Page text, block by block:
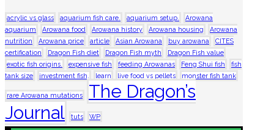
acrylic vs glass aquarium fish care. aquarium setup.
Arowana
aquarium
Arowana food Arowana history Arowana housing
Arowana
nutrition
Arowana price article Asian Arowana buy arowana
CITES
certification
Dragon Fish diet Dragon Fish myth
Dragon Fish value
exotic fish origins.
expensive fish feeding Arowanas Feng Shui fish
fish
tank size
investment fish. learn live food vs pellets monster fish tank
rare Arowana mutations
The Dragon’s
Journal
tuts WP